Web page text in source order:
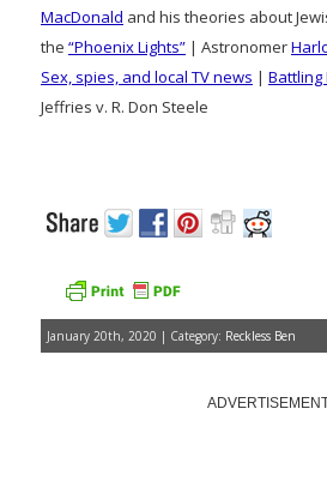
MacDonald and his theories about
the “Phoenix Lights” | Astronomer
Sex, spies, and local TV news | Battling
Jeffries v. R. Don Steele
January 20th, 2020 | Category: Reckless Ben